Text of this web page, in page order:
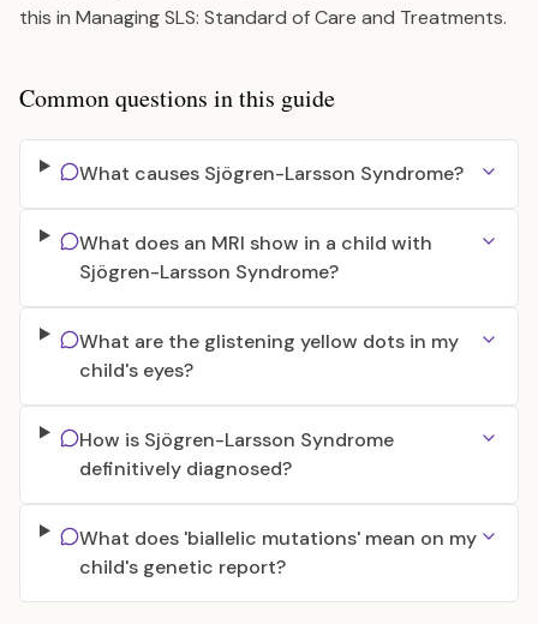
this in Managing SLS: Standard of Care and Treatments.
Common questions in this guide
What causes Sjögren-Larsson Syndrome?
What does an MRI show in a child with
Sjögren-Larsson Syndrome?
What are the glistening yellow dots in my
child's eyes?
How is Sjögren-Larsson Syndrome
definitively diagnosed?
What does 'biallelic mutations' mean on my
child's genetic report?